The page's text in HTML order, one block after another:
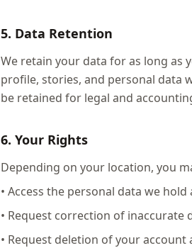
5. Data Retention
We retain your data for as long as
profile, stories, and personal data
be retained for legal and
6. Your Rights
Depending on your location, you
• Access the personal data we
• Request correction of inaccurate
• Request deletion of your account